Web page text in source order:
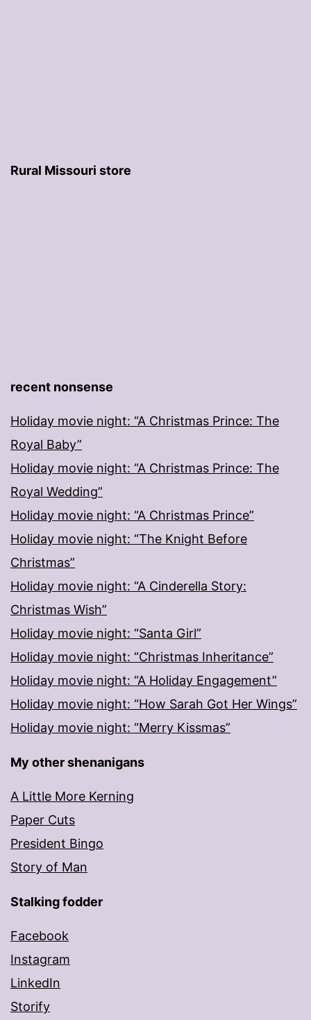
Rural Missouri store
recent nonsense
Holiday movie night: “A Christmas Prince: The
Royal Baby”
Holiday movie night: “A Christmas Prince: The
Royal Wedding”
Holiday movie night: “A Christmas Prince”
Holiday movie night: “The Knight Before
Christmas”
Holiday movie night: “A Cinderella Story:
Christmas Wish”
Holiday movie night: “Santa Girl”
Holiday movie night: “Christmas Inheritance”
Holiday movie night: “A Holiday Engagement”
Holiday movie night: “How Sarah Got Her Wings”
Holiday movie night: “Merry Kissmas”
My other shenanigans
A Little More Kerning
Paper Cuts
President Bingo
Story of Man
Stalking fodder
Facebook
Instagram
LinkedIn
Storify